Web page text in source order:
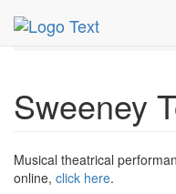
MetroGuide.Network
Sweeney Todd Profile
Sweeney
Musical theatrical
online, click here.